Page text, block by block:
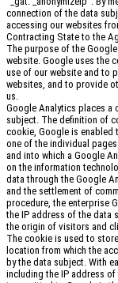
connection of the data
accessing our websites
Contracting State to the
The purpose of the
website. Google uses the
use of our website and to
websites, and to provide
us.
Google Analytics places a
subject. The definition of
cookie, Google is enabled
one of the individual
and into which a Google
on the information
data through the Google
and the settlement of
procedure, the enterprise
the IP address of the data
the origin of visitors and
The cookie is used to
location from which the
by the data subject. With
including the IP address